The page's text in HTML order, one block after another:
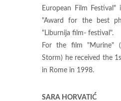
European Film Festival"
"Award for the best
"Liburnija film- festival".
For the film "Murine"
Storm) he received the
in Rome in 1998.
SARA HORVATIĆ